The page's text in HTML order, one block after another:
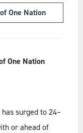
One Nation
One Nation
surged to 24–
or ahead of